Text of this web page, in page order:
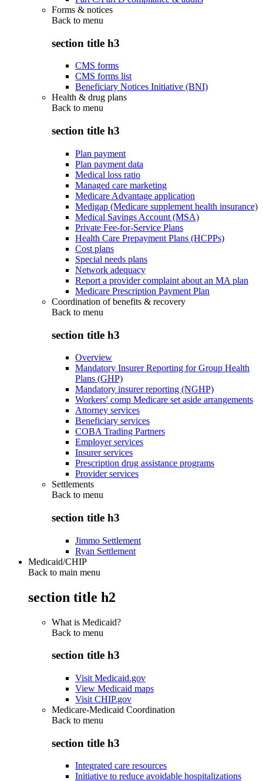
Forms & notices
Back to menu
section title h3
CMS forms
CMS forms list
Beneficiary Notices Initiative (BNI)
Health & drug plans
Back to menu
section title h3
Plan payment
Plan payment data
Medical loss ratio
Managed care marketing
Medicare Advantage application
Medigap (Medicare supplement health insurance)
Medical Savings Account (MSA)
Private Fee-for-Service Plans
Health Care Prepayment Plans (HCPPs)
Cost plans
Special needs plans
Network adequacy
Report a provider complaint about an MA plan
Medicare Prescription Payment Plan
Coordination of benefits & recovery
Back to menu
section title h3
Overview
Mandatory Insurer Reporting for Group Health
Plans (GHP)
Mandatory insurer reporting (NGHP)
Workers' comp Medicare set aside arrangements
Attorney services
Beneficiary services
COBA Trading Partners
Employer services
Insurer services
Prescription drug assistance programs
Provider services
Settlements
Back to menu
section title h3
Jimmo Settlement
Ryan Settlement
Medicaid/CHIP
Back to main menu
section title h2
What is Medicaid?
Back to menu
section title h3
Visit Medicaid.gov
View Medicaid maps
Visit CHIP.gov
Medicare-Medicaid Coordination
Back to menu
section title h3
Integrated care resources
Initiative to reduce avoidable hospitalizations